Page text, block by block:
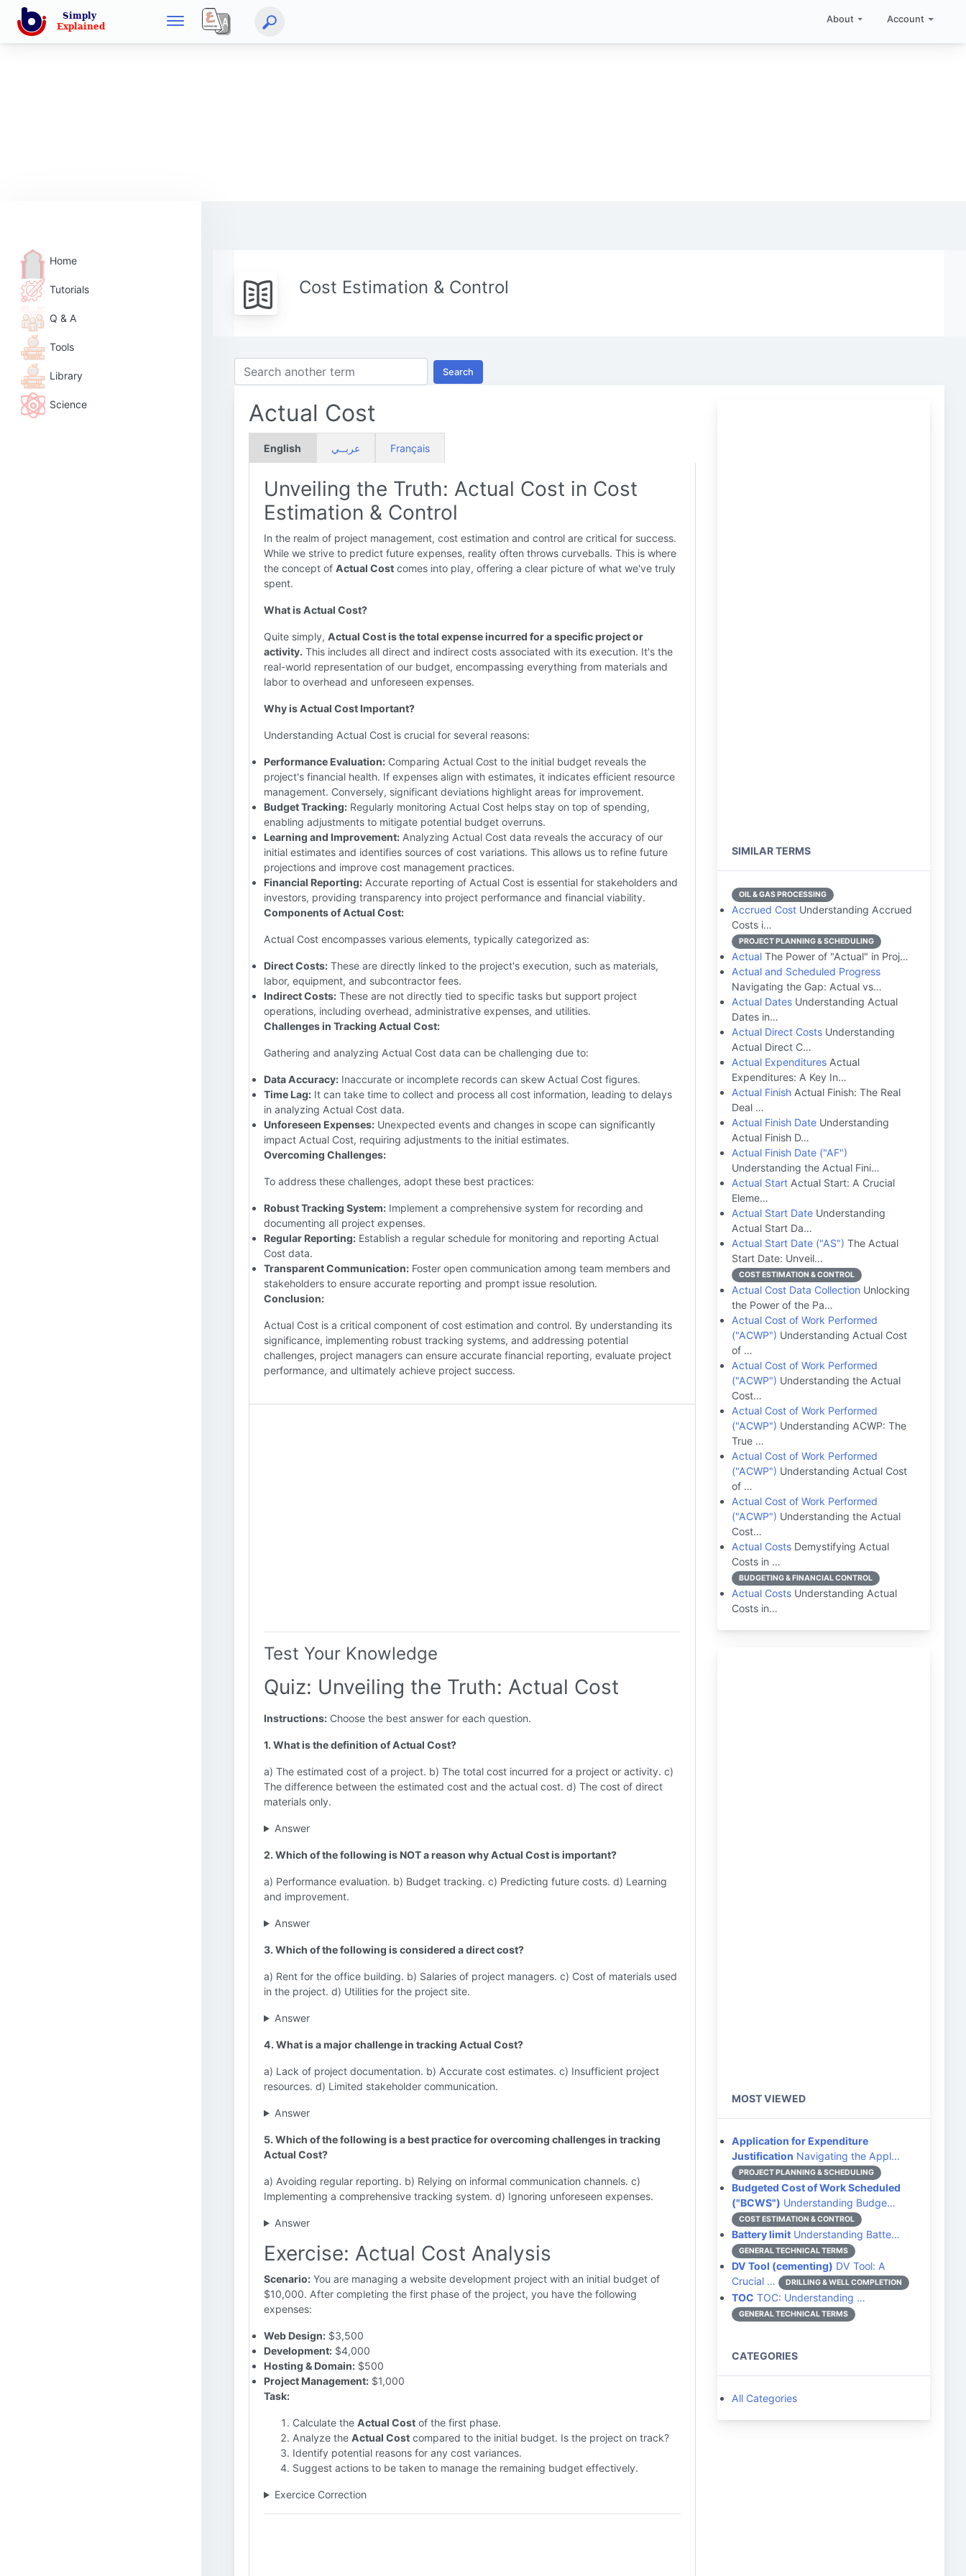
About Account
Home
Tutorials
Q & A
Tools
Library
Science
Cost Estimation & Control
Search
Actual Cost
English عربــي Français
Unveiling the Truth: Actual Cost in Cost
Estimation & Control
In the realm of project management, cost estimation and control are critical for success.
While we strive to predict future expenses, reality often throws curveballs. This is where
the concept of Actual Cost comes into play, offering a clear picture of what we've truly
spent.
What is Actual Cost?
Quite simply, Actual Cost is the total expense incurred for a specific project or
activity. This includes all direct and indirect costs associated with its execution. It's the
real-world representation of our budget, encompassing everything from materials and
labor to overhead and unforeseen expenses.
Why is Actual Cost Important?
Understanding Actual Cost is crucial for several reasons:
Performance Evaluation: Comparing Actual Cost to the initial budget reveals the
project's financial health. If expenses align with estimates, it indicates efficient resource
management. Conversely, significant deviations highlight areas for improvement.
Budget Tracking: Regularly monitoring Actual Cost helps stay on top of spending,
enabling adjustments to mitigate potential budget overruns.
Learning and Improvement: Analyzing Actual Cost data reveals the accuracy of our
initial estimates and identifies sources of cost variations. This allows us to refine future
projections and improve cost management practices.
Financial Reporting: Accurate reporting of Actual Cost is essential for stakeholders and
investors, providing transparency into project performance and financial viability.
Components of Actual Cost:
Actual Cost encompasses various elements, typically categorized as:
Direct Costs: These are directly linked to the project's execution, such as materials,
labor, equipment, and subcontractor fees.
Indirect Costs: These are not directly tied to specific tasks but support project
operations, including overhead, administrative expenses, and utilities.
Challenges in Tracking Actual Cost:
Gathering and analyzing Actual Cost data can be challenging due to:
Data Accuracy: Inaccurate or incomplete records can skew Actual Cost figures.
Time Lag: It can take time to collect and process all cost information, leading to delays
in analyzing Actual Cost data.
Unforeseen Expenses: Unexpected events and changes in scope can significantly
impact Actual Cost, requiring adjustments to the initial estimates.
Overcoming Challenges:
To address these challenges, adopt these best practices:
Robust Tracking System: Implement a comprehensive system for recording and
documenting all project expenses.
Regular Reporting: Establish a regular schedule for monitoring and reporting Actual
Cost data.
Transparent Communication: Foster open communication among team members and
stakeholders to ensure accurate reporting and prompt issue resolution.
Conclusion:
Actual Cost is a critical component of cost estimation and control. By understanding its
significance, implementing robust tracking systems, and addressing potential
challenges, project managers can ensure accurate financial reporting, evaluate project
performance, and ultimately achieve project success.
Test Your Knowledge
Quiz: Unveiling the Truth: Actual Cost
Instructions: Choose the best answer for each question.
1. What is the definition of Actual Cost?
a) The estimated cost of a project. b) The total cost incurred for a project or activity. c)
The difference between the estimated cost and the actual cost. d) The cost of direct
materials only.
Answer
2. Which of the following is NOT a reason why Actual Cost is important?
a) Performance evaluation. b) Budget tracking. c) Predicting future costs. d) Learning
and improvement.
Answer
3. Which of the following is considered a direct cost?
a) Rent for the office building. b) Salaries of project managers. c) Cost of materials used
in the project. d) Utilities for the project site.
Answer
4. What is a major challenge in tracking Actual Cost?
a) Lack of project documentation. b) Accurate cost estimates. c) Insufficient project
resources. d) Limited stakeholder communication.
Answer
5. Which of the following is a best practice for overcoming challenges in tracking
Actual Cost?
a) Avoiding regular reporting. b) Relying on informal communication channels. c)
Implementing a comprehensive tracking system. d) Ignoring unforeseen expenses.
Answer
Exercise: Actual Cost Analysis
Scenario: You are managing a website development project with an initial budget of
$10,000. After completing the first phase of the project, you have the following
expenses:
Web Design: $3,500
Development: $4,000
Hosting & Domain: $500
Project Management: $1,000
Task:
Calculate the Actual Cost of the first phase.
Analyze the Actual Cost compared to the initial budget. Is the project on track?
Identify potential reasons for any cost variances.
Suggest actions to be taken to manage the remaining budget effectively.
Exercice Correction
SIMILAR TERMS
OIL & GAS PROCESSING
Accrued Cost Understanding Accrued
Costs i…
PROJECT PLANNING & SCHEDULING
Actual The Power of "Actual" in Proj…
Actual and Scheduled Progress
Navigating the Gap: Actual vs…
Actual Dates Understanding Actual
Dates in…
Actual Direct Costs Understanding
Actual Direct C…
Actual Expenditures Actual
Expenditures: A Key In…
Actual Finish Actual Finish: The Real
Deal …
Actual Finish Date Understanding
Actual Finish D…
Actual Finish Date ("AF")
Understanding the Actual Fini…
Actual Start Actual Start: A Crucial
Eleme…
Actual Start Date Understanding
Actual Start Da…
Actual Start Date ("AS") The Actual
Start Date: Unveil…
COST ESTIMATION & CONTROL
Actual Cost Data Collection Unlocking
the Power of the Pa…
Actual Cost of Work Performed
("ACWP") Understanding Actual Cost
of …
Actual Cost of Work Performed
("ACWP") Understanding the Actual
Cost…
Actual Cost of Work Performed
("ACWP") Understanding ACWP: The
True …
Actual Cost of Work Performed
("ACWP") Understanding Actual Cost
of …
Actual Cost of Work Performed
("ACWP") Understanding the Actual
Cost…
Actual Costs Demystifying Actual
Costs in …
BUDGETING & FINANCIAL CONTROL
Actual Costs Understanding Actual
Costs in…
MOST VIEWED
Application for Expenditure
Justification Navigating the Appl…
PROJECT PLANNING & SCHEDULING
Budgeted Cost of Work Scheduled
("BCWS") Understanding Budge…
COST ESTIMATION & CONTROL
Battery limit Understanding Batte…
GENERAL TECHNICAL TERMS
DV Tool (cementing) DV Tool: A
Crucial …
DRILLING & WELL COMPLETION
TOC TOC: Understanding …
GENERAL TECHNICAL TERMS
CATEGORIES
All Categories